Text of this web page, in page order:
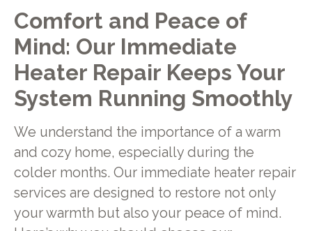
Comfort and Peace of
Mind: Our Immediate
Heater Repair Keeps Your
System Running Smoothly
We understand the importance of a warm
and cozy home, especially during the
colder months. Our immediate heater repair
services are designed to restore not only
your warmth but also your peace of mind.